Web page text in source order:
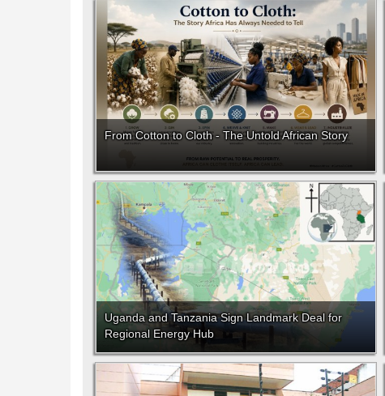
From Cotton to Cloth - The Untold African Story
Uganda and Tanzania Sign Landmark Deal for
Regional Energy Hub